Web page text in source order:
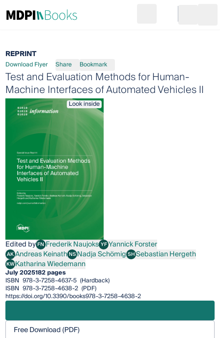
Go to cart
REPRINT
Download Flyer Share Bookmark
Test and Evaluation Methods for Human-
Machine Interfaces of Automated Vehicles II
Look inside
Edited byFNFrederik Naujoks
Frederik Naujoks YFYannick Forster
Yannick Forster
AKAndreas Keinath
Andreas KeinathNSNadja Schömig
Nadja SchömigSHSebastian Hergeth
Sebastian Hergeth
KWKatharina Wiedemann
Katharina Wiedemann
July 2025182 pages
ISBN 978-3-7258-4637-5 (Hardback)
ISBN 978-3-7258-4638-2 (PDF)
https://doi.org/10.3390/books978-3-7258-4638-2
Free Download (PDF)